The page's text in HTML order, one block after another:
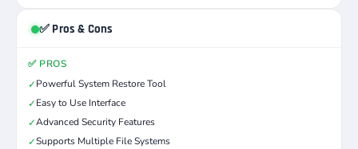
✅ Pros & Cons
✅ PROS
✓Powerful System Restore Tool
✓Easy to Use Interface
✓Advanced Security Features
✓Supports Multiple File Systems